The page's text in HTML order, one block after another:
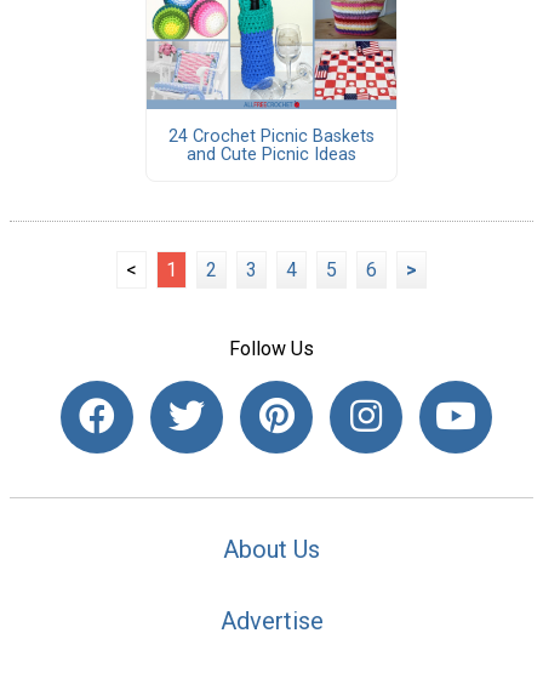
24 Crochet Picnic Baskets
and Cute Picnic Ideas
< 1 2 3 4 5 6 >
Follow Us
About Us
Advertise